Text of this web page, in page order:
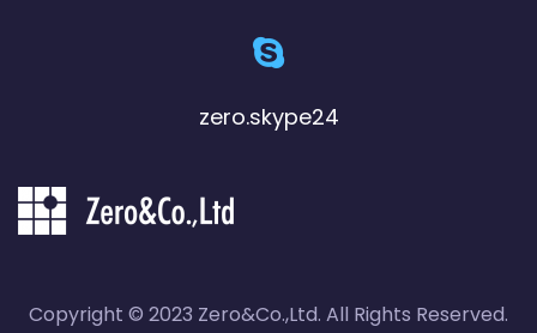
zero.skype24
Copyright © 2023 Zero&Co.,Ltd. All Rights Reserved.